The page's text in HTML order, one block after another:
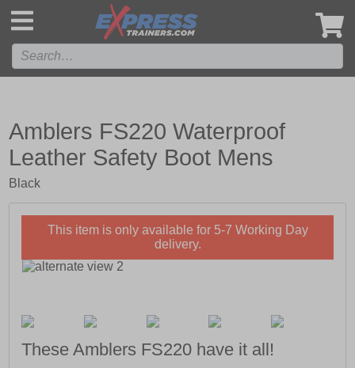
Amblers FS220 Waterproof
Leather Safety Boot Mens
Black
This item is only available for 5-7 Working Day
delivery.
These Amblers FS220 have it all!